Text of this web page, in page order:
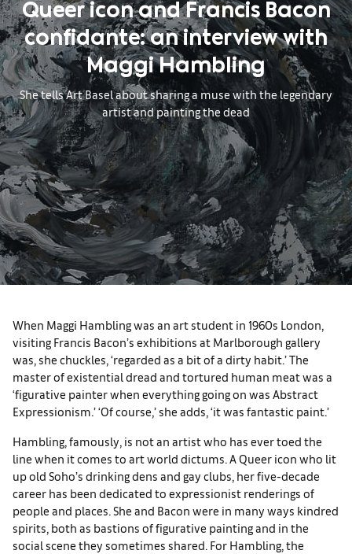
Queer icon and Francis Bacon
confidante: an interview with
Maggi Hambling
She tells Art Basel about sharing a muse with the legendary
artist and painting the dead
When Maggi Hambling was an art student in 1960s London,
visiting Francis Bacon’s exhibitions at Marlborough gallery
was, she chuckles, ‘regarded as a bit of a dirty habit.’ The
master of existential dread and tortured human meat was a
‘figurative painter when everything going on was Abstract
Expressionism.’ ‘Of course,’ she adds, ‘it was fantastic paint.’
Hambling, famously, is not an artist who has ever toed the
line when it comes to art world dictums. A Queer icon who lit
up old Soho’s drinking dens and gay clubs, her five-decade
career has been dedicated to expressionist renderings of
people and places. She and Bacon were in many ways kindred
spirits, both as bastions of figurative painting and in the
social scene they sometimes shared. For Hambling, the